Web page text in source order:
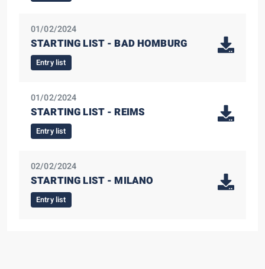
01/02/2024
STARTING LIST - BAD HOMBURG
Entry list
01/02/2024
STARTING LIST - REIMS
Entry list
02/02/2024
STARTING LIST - MILANO
Entry list